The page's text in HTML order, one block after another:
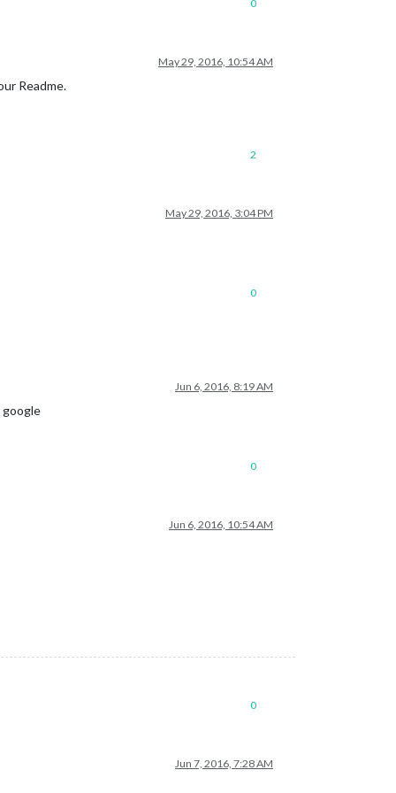
0
May 29, 2016, 10:54 AM
Readme.
2
May 29, 2016, 3:04 PM
0
Jun 6, 2016, 8:19 AM
google
0
Jun 6, 2016, 10:54 AM
0
Jun 7, 2016, 7:28 AM